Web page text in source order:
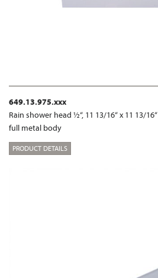
649.13.975.xxx
Rain shower head ½“, 11 13/16“ x 11 13/16“
full metal body
PRODUCT DETAILS